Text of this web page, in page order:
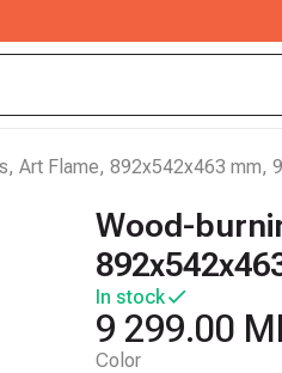
Art Flame, 892x542x463 mm,
Wood-
In stock
9 299.00
Color